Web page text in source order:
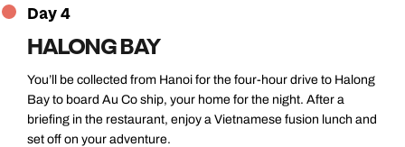
Day 4
HALONG BAY
You’ll be collected from Hanoi for the four-hour drive to Halong
Bay to board Au Co ship, your home for the night. After a
briefing in the restaurant, enjoy a Vietnamese fusion lunch and
set off on your adventure.